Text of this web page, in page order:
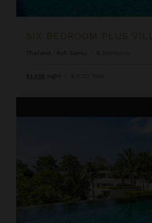
SIX BEDROOM PLUS
Thailand Koh Samui • 6
$4,446 night • $31,122 Total